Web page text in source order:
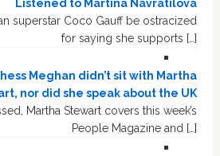
Listened to Martina Navratilova
superstar Coco Gauff be ostracized
for saying she supports […]
Meghan didn’t sit with Martha
nor did she speak about the UK
Martha Stewart covers this week’s
People Magazine and […]